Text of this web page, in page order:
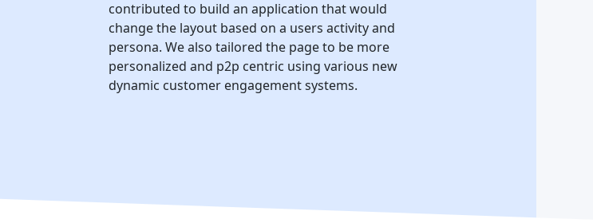
contributed to build an application that would
change the layout based on a users activity and
persona. We also tailored the page to be more
personalized and p2p centric using various new
dynamic customer engagement systems.